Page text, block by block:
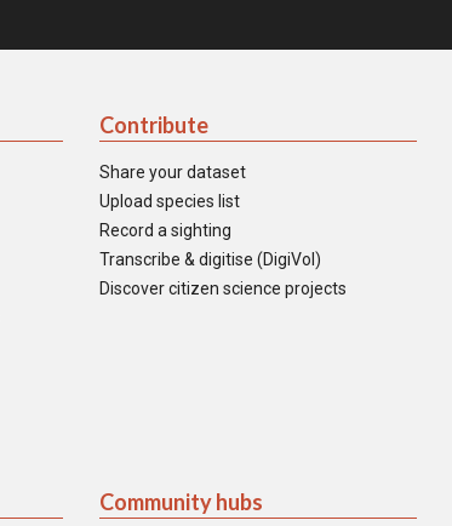
Contribute
Share your dataset
Upload species list
Record a sighting
Transcribe & digitise (DigiVol)
Discover citizen science projects
Community hubs